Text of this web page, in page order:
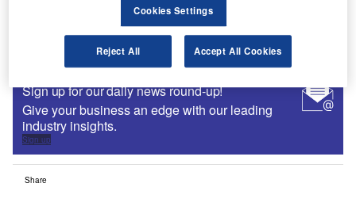
Each of the aircraft will be equipped with an individual in-
flight entertainment system.
Azul Linhas Aereas currently operates 23 E195s and ten
106-seat E190s.
Sign up for our daily news round-up!
Give your business an edge with our leading
industry insights.
Sign up
Share
Cookies Settings
Reject All Accept All Cookies